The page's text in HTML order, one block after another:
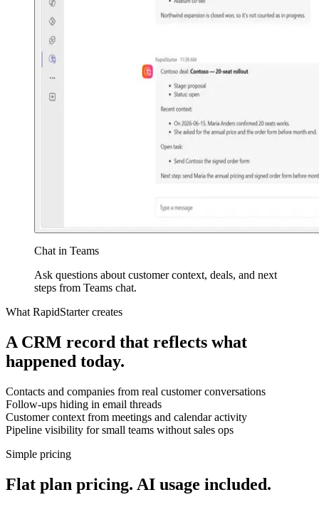
Chat in Teams
Ask questions about customer context, deals, and next
steps from Teams chat.
What RapidStarter creates
A CRM record that reflects what
happened today.
Contacts and companies from real customer conversations
Follow-ups hiding in email threads
Customer context from meetings and calendar activity
Pipeline visibility for small teams without sales ops
Simple pricing
Flat plan pricing. AI usage included.